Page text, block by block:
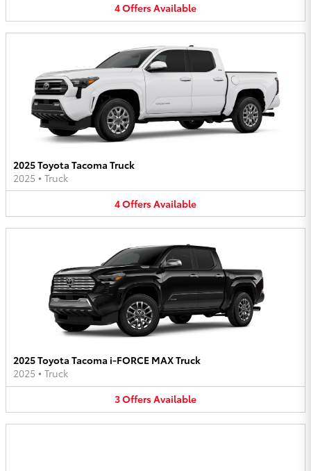
4OffersAvailable
2025 Toyota Tacoma Truck
2025 • Truck
4OffersAvailable
2025 Toyota Tacoma i-FORCE MAX Truck
2025 • Truck
3OffersAvailable